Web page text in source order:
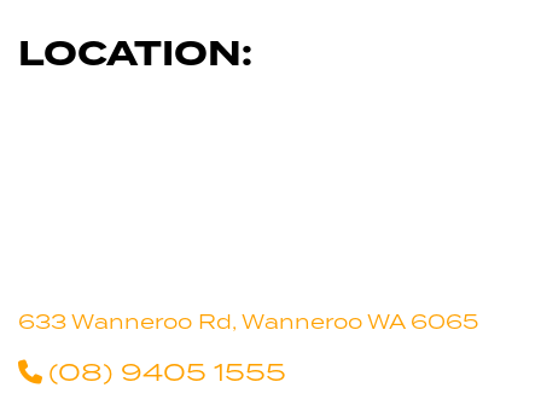
LOCATION:
633 Wanneroo Rd, Wanneroo WA 6065
(08) 9405 1555